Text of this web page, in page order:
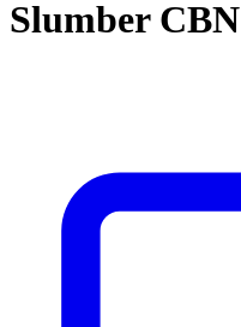
Slumber CBN